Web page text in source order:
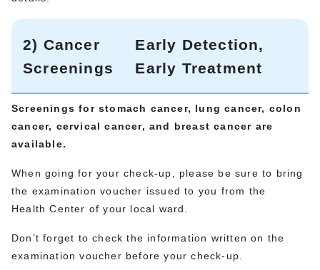
2) Cancer
Screenings
Early Detection,
Early Treatment
Screenings for stomach cancer, lung cancer, colon
cancer, cervical cancer, and breast cancer are
available.
When going for your check-up, please be sure to bring
the examination voucher issued to you from the
Health Center of your local ward.
Don’t forget to check the information written on the
examination voucher before your check-up.